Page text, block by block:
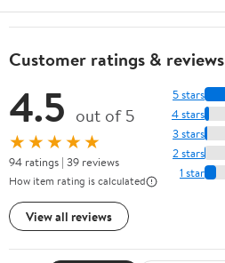
Customer ratings & reviews
4.5 out of 5
★★★★★
94 ratings | 39 reviews
How item rating is calculated
View all reviews
5 stars
4 stars
3 stars
2 stars
1 star